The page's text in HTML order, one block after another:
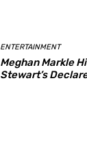
ENTERTAINMENT
Meghan Markle
Stewart’s